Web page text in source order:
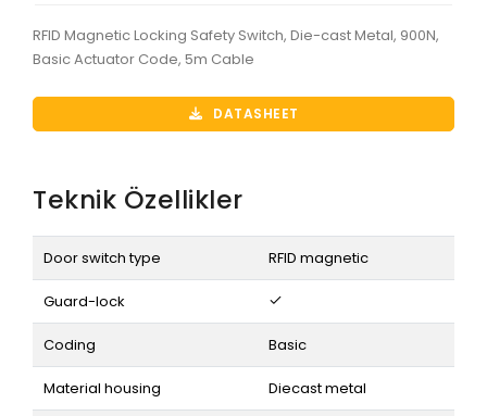
RFID Magnetic Locking Safety Switch, Die-cast Metal, 900N,
Basic Actuator Code, 5m Cable
DATASHEET
Teknik Özellikler
Door switch type RFID magnetic
Guard-lock
Coding Basic
Material housing Diecast metal